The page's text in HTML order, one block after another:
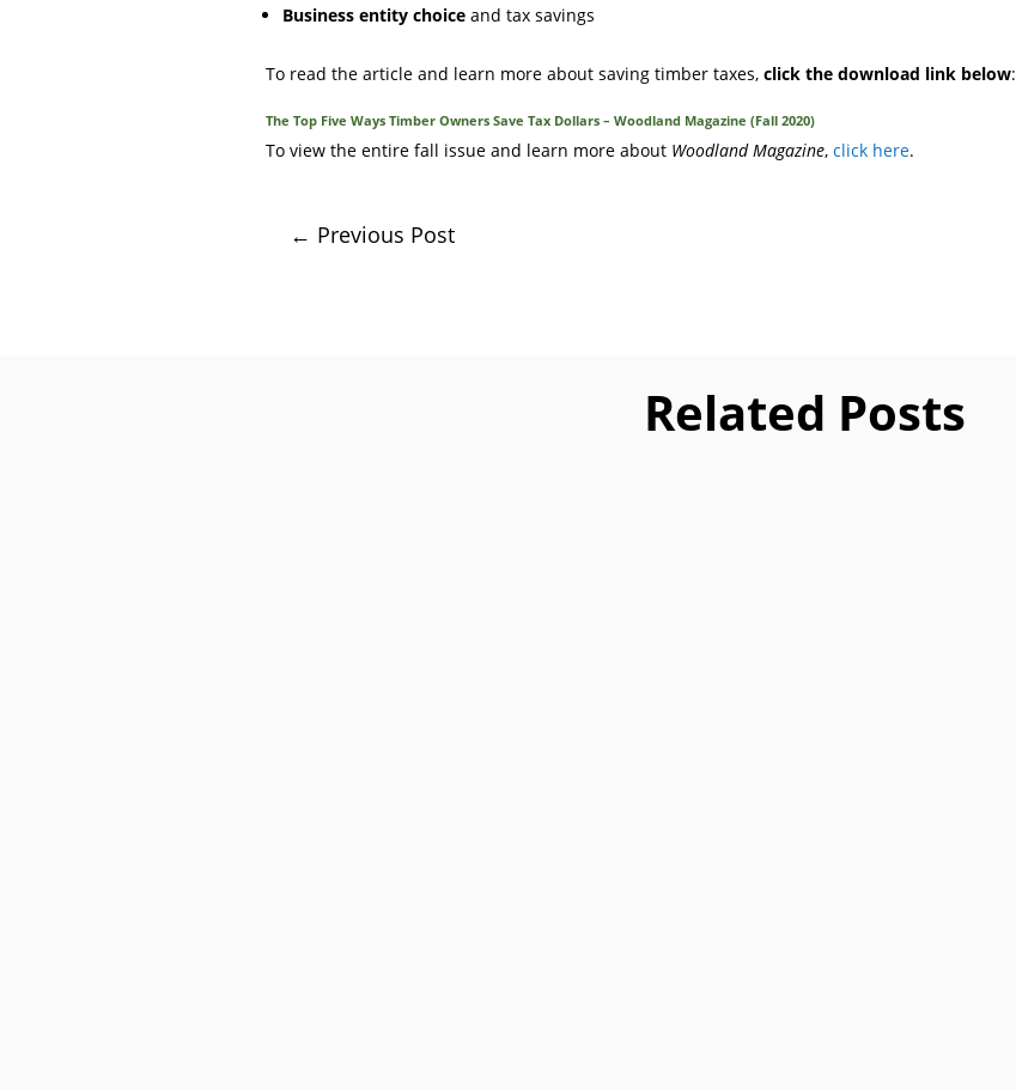
Business entity choice and tax savings
To read the article and learn more about saving timber taxes, click the download link below:
The Top Five Ways Timber Owners Save Tax Dollars – Woodland Magazine (Fall 2020)
To view the entire fall issue and learn more about Woodland Magazine, click here.
← Previous Post
Related Posts